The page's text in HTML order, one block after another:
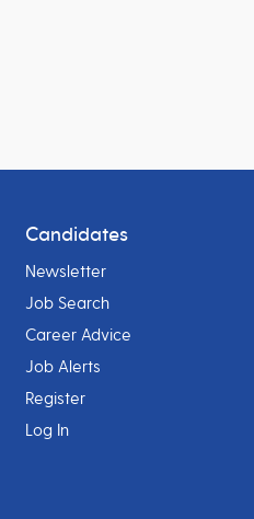
Candidates
Newsletter
Job Search
Career Advice
Job Alerts
Register
Log In